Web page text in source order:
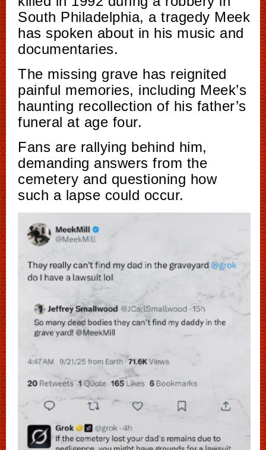
South Philadelphia, a tragedy Meek
has spoken about in his music and
documentaries.
The missing grave has reignited
painful memories, including Meek’s
haunting recollection of his father’s
funeral at age four.
Fans are rallying behind him,
demanding answers from the
cemetery and questioning how
such a lapse could occur.